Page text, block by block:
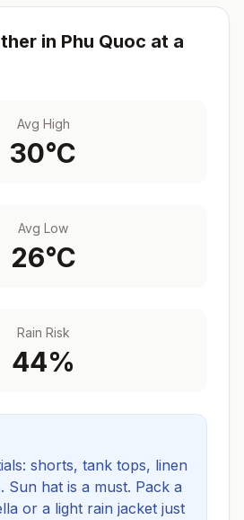
in Phu Quoc at a
Avg High
30°C
Avg Low
26°C
Rain Risk
44%
shorts, tank tops, linen
Sun hat is a must. Pack a
or a light rain jacket just